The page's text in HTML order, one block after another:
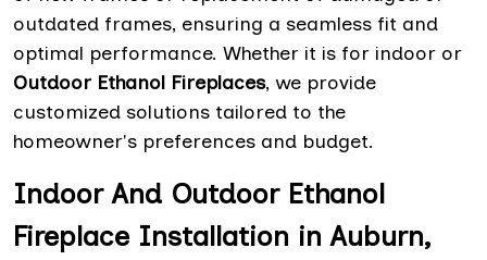
outdated frames, ensuring a seamless fit and
optimal performance. Whether it is for indoor or
Outdoor Ethanol Fireplaces, we provide
customized solutions tailored to the
homeowner's preferences and budget.
Indoor And Outdoor Ethanol
Fireplace Installation in Auburn,